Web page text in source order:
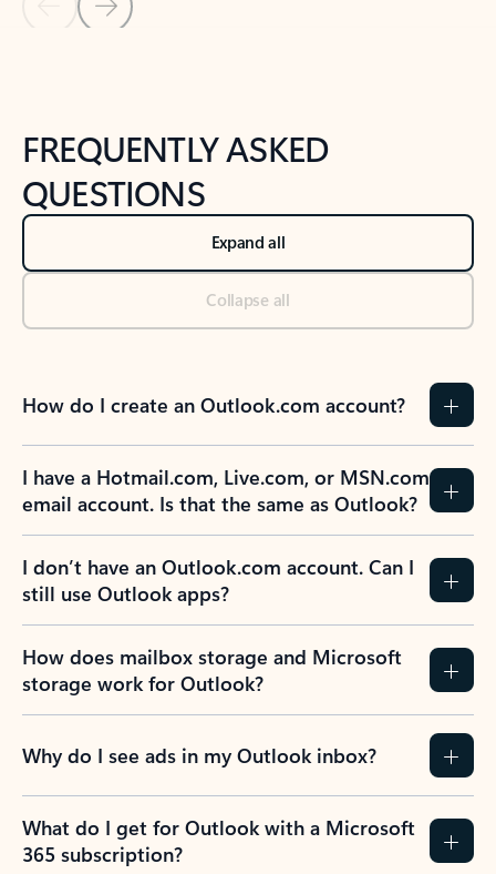
Back to NEWS AND TIPS-What's new tab section
FREQUENTLY ASKED
QUESTIONS
Expand all
Collapse all
How do I create an Outlook.com account?
I have a Hotmail.com, Live.com, or MSN.com
email account. Is that the same as Outlook?
I don’t have an Outlook.com account. Can I
still use Outlook apps?
How does mailbox storage and Microsoft
storage work for Outlook?
Why do I see ads in my Outlook inbox?
What do I get for Outlook with a Microsoft
365 subscription?